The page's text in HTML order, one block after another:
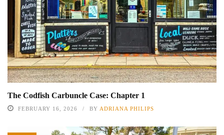
The Codfish Carbuncle Case: Chapter 1
FEBRUARY 16, 2026 BY ADRIANA PHILIPS